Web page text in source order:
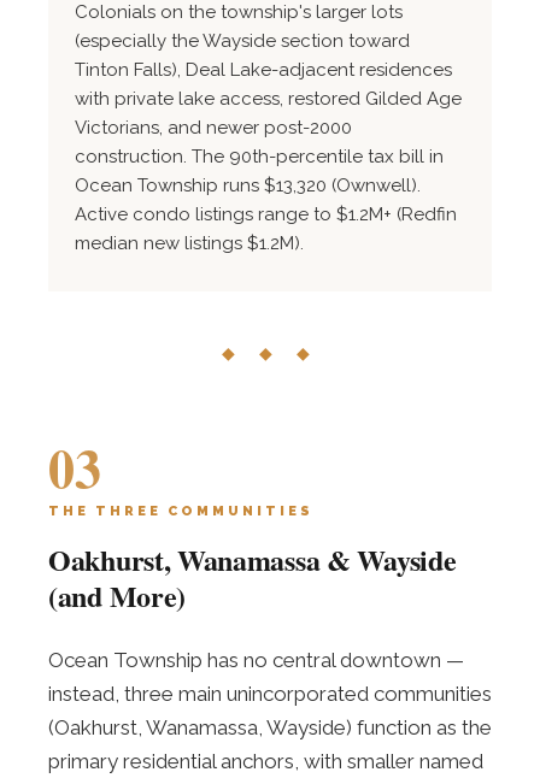
Colonials on the township's larger lots
(especially the Wayside section toward
Tinton Falls), Deal Lake-adjacent residences
with private lake access, restored Gilded Age
Victorians, and newer post-2000
construction. The 90th-percentile tax bill in
Ocean Township runs $13,320 (Ownwell).
Active condo listings range to $1.2M+ (Redfin
median new listings $1.2M).
◆ ◆ ◆
03
THE THREE COMMUNITIES
Oakhurst, Wanamassa & Wayside
(and More)
Ocean Township has no central downtown —
instead, three main unincorporated communities
(Oakhurst, Wanamassa, Wayside) function as the
primary residential anchors, with smaller named